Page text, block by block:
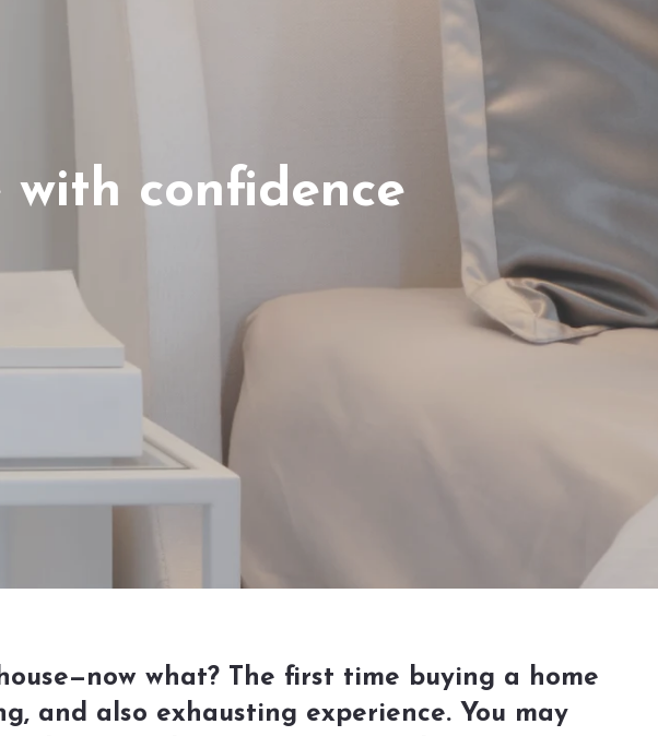
with confidence
what? The first time buying a home
and also exhausting experience. You may